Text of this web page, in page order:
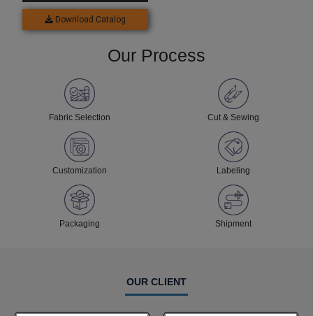
Download Catalog
Our Process
Fabric Selection Cut & Sewing
Customization Labeling
Packaging Shipment
OUR CLIENT